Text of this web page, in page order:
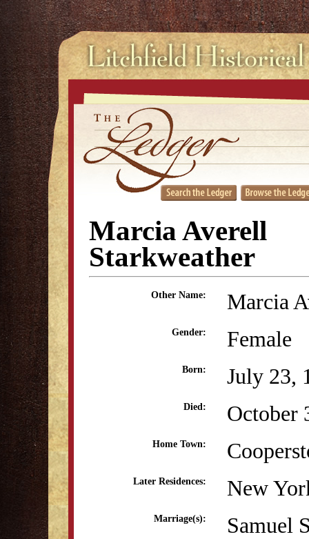
Marcia Averell
Starkweather
Other Name: Marcia
Gender: Female
Born: July 23,
Died: October
Home Town:
Later Residences: New
Marriage(s): Samuel